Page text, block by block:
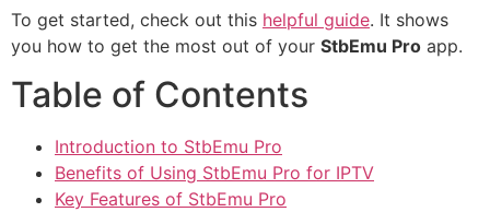
To get started, check out this helpful guide. It shows
you how to get the most out of your StbEmu Pro app.
Table of Contents
Introduction to StbEmu Pro
Benefits of Using StbEmu Pro for IPTV
Key Features of StbEmu Pro